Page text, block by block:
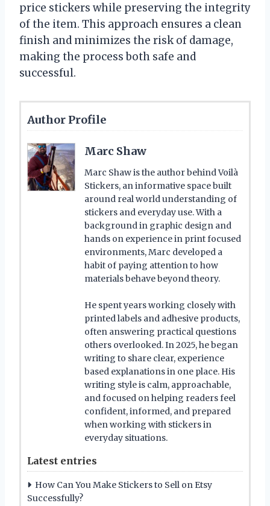
price stickers while preserving the integrity
of the item. This approach ensures a clean
finish and minimizes the risk of damage,
making the process both safe and
successful.
Author Profile
Marc Shaw
Marc Shaw is the author behind Voilà
Stickers, an informative space built
around real world understanding of
stickers and everyday use. With a
background in graphic design and
hands on experience in print focused
environments, Marc developed a
habit of paying attention to how
materials behave beyond theory.
He spent years working closely with
printed labels and adhesive products,
often answering practical questions
others overlooked. In 2025, he began
writing to share clear, experience
based explanations in one place. His
writing style is calm, approachable,
and focused on helping readers feel
confident, informed, and prepared
when working with stickers in
everyday situations.
Latest entries
How Can You Make Stickers to Sell on Etsy
Successfully?